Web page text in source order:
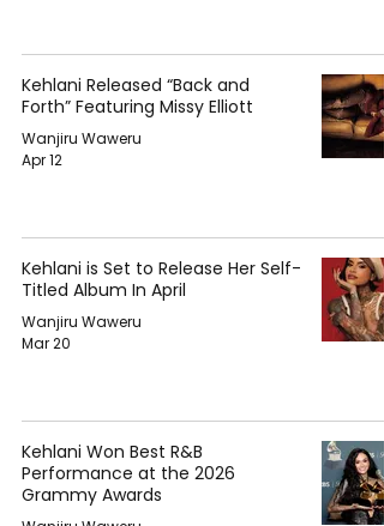
Kehlani Released “Back and
Forth” Featuring Missy Elliott
Wanjiru Waweru
Apr 12
Kehlani is Set to Release Her Self-
Titled Album In April
Wanjiru Waweru
Mar 20
Kehlani Won Best R&B
Performance at the 2026
Grammy Awards